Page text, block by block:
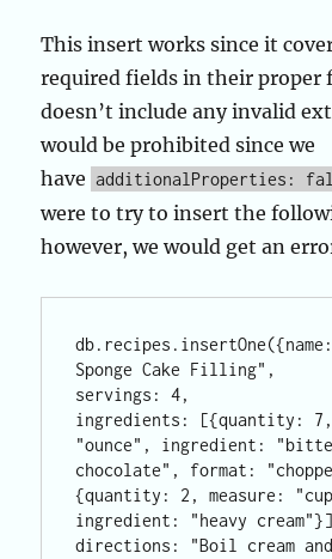
This insert works since it
required fields in their proper
doesn’t include any invalid
would be prohibited since we
have additionalProperties:
were to try to insert the
however, we would get an
Sponge Cake Filling",
servings: 4,
ingredients: [{quantity: 7,
"ounce", ingredient:
chocolate", format:
{quantity: 2, measure:
ingredient: "heavy
directions: "Boil cream